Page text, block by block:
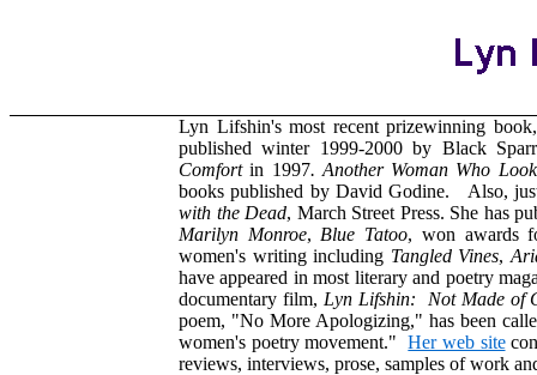
Lyn Lifshin's most recent prizewinning
published winter 1999-2000 by Black
Comfortin 1997. Another Woman Who
books published by David Godine. Also,
with the Dead, March Street Press. She has
Marilyn Monroe, Blue Tatoo, won awards
women's writing including Tangled Vines,
have appeared in most literary and poetry
documentary film, Lyn Lifshin: Not Made of
poem, "No More Apologizing," has been
women's poetry movement."Her web site
reviews, interviews, prose, samples of work